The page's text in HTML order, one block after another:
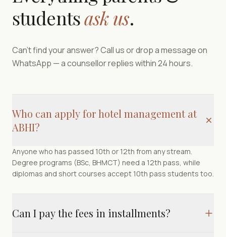
studentsask us.
Can't find your answer? Call us or drop a message on
WhatsApp — a counsellor replies within 24 hours.
Who can apply for hotel management at
ABHI?
Anyone who has passed 10th or 12th from any stream.
Degree programs (BSc, BHMCT) need a 12th pass, while
diplomas and short courses accept 10th pass students too.
Can I pay the fees in installments?